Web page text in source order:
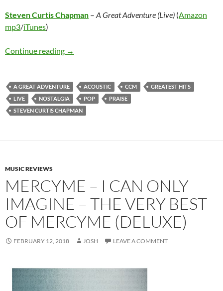
Steven Curtis Chapman – A Great Adventure (Live) (Amazon
mp3/iTunes)
Continue reading Steven Curtis Chapman – A Great Adventure
→
A GREAT ADVENTURE ACOUSTIC CCM
GREATEST HITS
LIVE
NOSTALGIA POP
PRAISE
STEVEN CURTIS CHAPMAN
MUSIC REVIEWS
MERCYME – I CAN ONLY
IMAGINE – THE VERY BEST
OF MERCYME (DELUXE)
FEBRUARY 12, 2018 JOSH LEAVE A COMMENT